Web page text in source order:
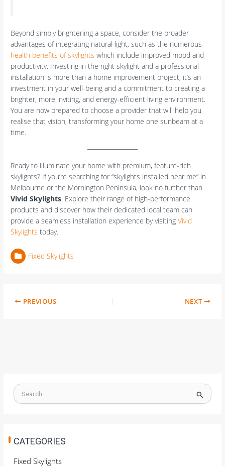
Beyond simply brightening a space, consider the broader
advantages of integrating natural light, such as the numerous
health benefits of skylights which include improved mood and
productivity. Investing in the right skylight and a professional
installation is more than a home improvement project; it’s an
investment in your well-being and a commitment to creating a
brighter, more inviting, and energy-efficient living environment.
You are now prepared to choose a provider that will help you
realise that vision, transforming your home one sunbeam at a
time.
Ready to illuminate your home with premium, feature-rich
skylights? If you’re searching for “skylights installed near me” in
Melbourne or the Mornington Peninsula, look no further than
Vivid Skylights. Explore their range of high-performance
products and discover how their dedicated local team can
provide a seamless installation experience by visitingVivid
Skylights today.
Fixed Skylights
PREVIOUS NEXT
S
e
h
o
CATEGORIES
Fixed Skylights